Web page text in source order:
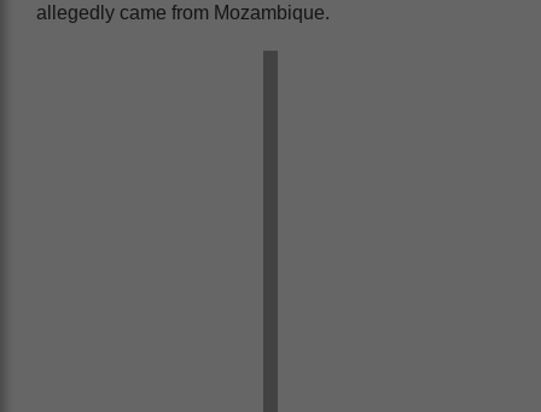
allegedly came from Mozambique.